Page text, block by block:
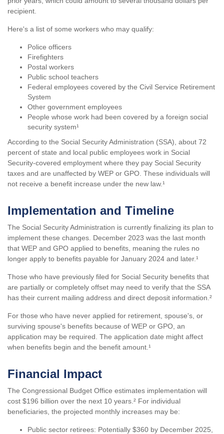
recipient.
Here's a list of some workers who may qualify:
Police officers
Firefighters
Postal workers
Public school teachers
Federal employees covered by the Civil Service Retirement
System
Other government employees
People whose work had been covered by a foreign social
security system¹
According to the Social Security Administration (SSA), about 72
percent of state and local public employees work in Social
Security-covered employment where they pay Social Security
taxes and are unaffected by WEP or GPO. These individuals will
not receive a benefit increase under the new law.¹
Implementation and Timeline
The Social Security Administration is currently finalizing its plan to
implement these changes. December 2023 was the last month
that WEP and GPO applied to benefits, meaning the rules no
longer apply to benefits payable for January 2024 and later.¹
Those who have previously filed for Social Security benefits that
are partially or completely offset may need to verify that the SSA
has their current mailing address and direct deposit information.²
For those who have never applied for retirement, spouse's, or
surviving spouse's benefits because of WEP or GPO, an
application may be required. The application date might affect
when benefits begin and the benefit amount.¹
Financial Impact
The Congressional Budget Office estimates implementation will
cost $196 billion over the next 10 years.² For individual
beneficiaries, the projected monthly increases may be:
Public sector retirees: Potentially $360 by December 2025,